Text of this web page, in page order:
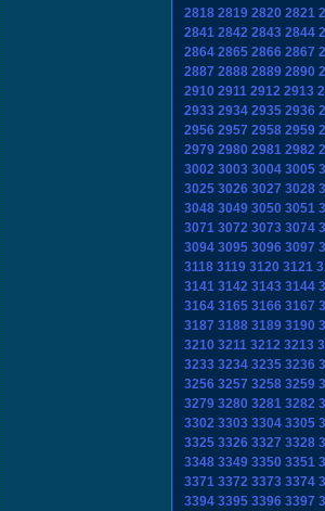
2818 2819 2820 2821
2841 2842 2843 2844
2864 2865 2866 2867
2887 2888 2889 2890
2910 2911 2912 2913
2933 2934 2935 2936
2956 2957 2958 2959
2979 2980 2981 2982
3002 3003 3004 3005
3025 3026 3027 3028
3048 3049 3050 3051
3071 3072 3073 3074
3094 3095 3096 3097
3118 3119 3120 3121
3141 3142 3143 3144
3164 3165 3166 3167
3187 3188 3189 3190
3210 3211 3212 3213
3233 3234 3235 3236
3256 3257 3258 3259
3279 3280 3281 3282
3302 3303 3304 3305
3325 3326 3327 3328
3348 3349 3350 3351
3371 3372 3373 3374
3394 3395 3396 3397